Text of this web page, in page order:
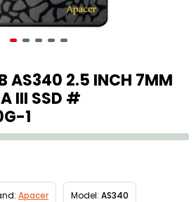
AS340 2.5 INCH 7MM
III SSD #
1
Apacer Model: AS340